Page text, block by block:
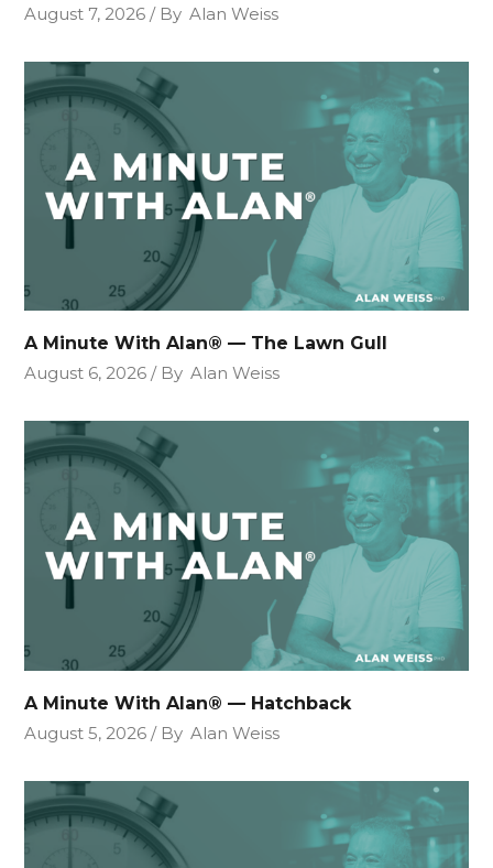
August 7, 2026
By Alan Weiss
A Minute With Alan® — The Lawn Gull
August 6, 2026
By Alan Weiss
A Minute With Alan® — Hatchback
August 5, 2026
By Alan Weiss